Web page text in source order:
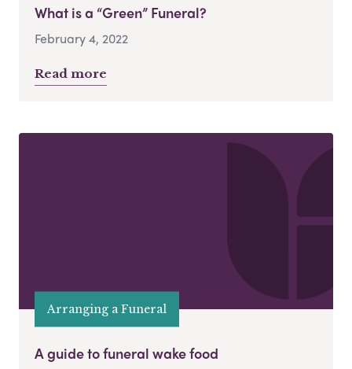
What is a “Green” Funeral?
February 4, 2022
Read more
Arranging a Funeral
A guide to funeral wake food